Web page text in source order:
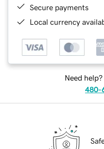
Secure payments
Local currency
Need
480-